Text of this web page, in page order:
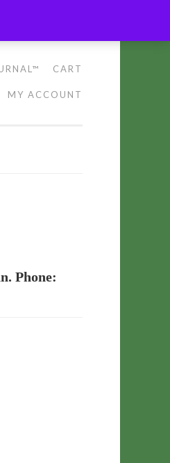
CART
MY ACCOUNT
Phone: